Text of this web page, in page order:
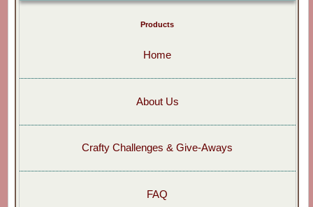
Products
Home
About Us
Crafty Challenges & Give-Aways
FAQ